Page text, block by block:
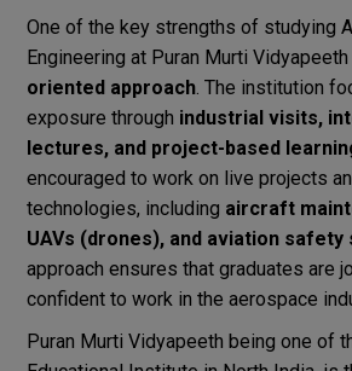
One of the key strengths of studying
Engineering at Puran Murti
oriented approach. The institution
exposure through industrial visits,
lectures, and project-based
encouraged to work on live projects
technologies, including aircraft
UAVs (drones), and aviation safety
approach ensures that graduates are
confident to work in the aerospace
Puran Murti Vidyapeeth being one of